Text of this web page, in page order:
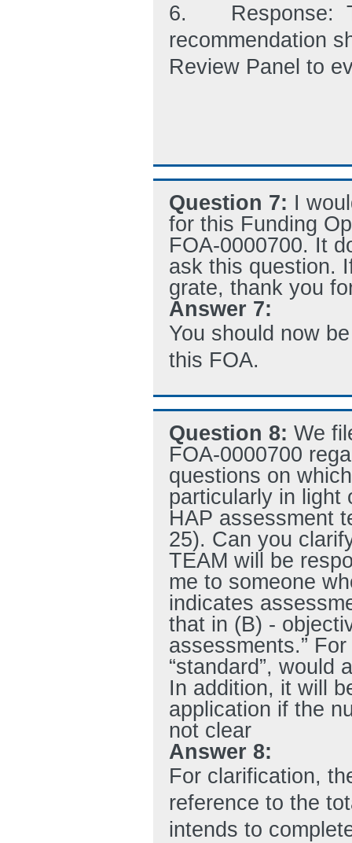
6.
Response:
recommendation
Review Panel to
Question 7: I
for this Funding
FOA-0000700. It
ask this question.
grate, thank you
Answer 7:
You should now
this FOA.
Question 8: We
FOA-0000700
questions on
particularly in light
HAP assessment
25). Can you
TEAM will be
me to someone
indicates
that in (B) -
assessments.”
“standard”, would
In addition, it will
application if the
not clear
Answer 8:
For clarification,
reference to the
intends to